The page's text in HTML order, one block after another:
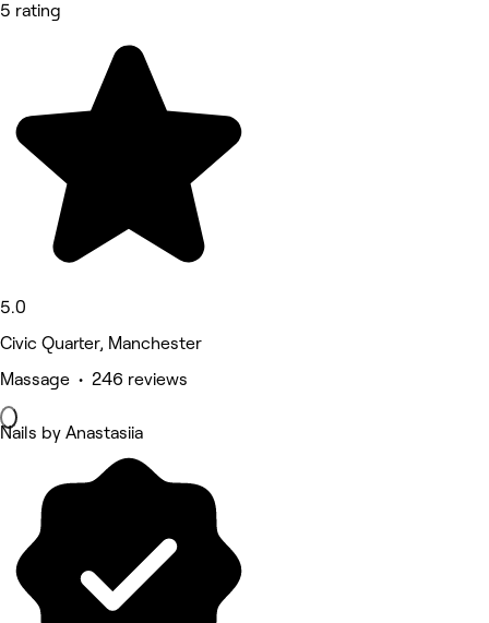
5 rating
5.0
Civic Quarter, Manchester
Massage • 246 reviews
Nails by Anastasiia